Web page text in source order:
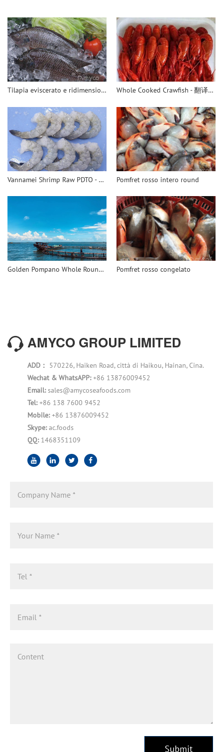
Tilapia eviscerato e ridimensionato Whole Cooked Crawfish - 翻译中...
Vannamei Shrimp Raw PDTO - 翻译中... Pomfret rosso intero round
Golden Pompano Whole Round - 翻译中... Pomfret rosso congelato
AMYCO GROUP LIMITED
ADD： 570226, Haiken Road, città di Haikou, Hainan, Cina.
Wechat & WhatsAPP:+86 13876009452
Email:sales@amycoseafoods.com
Tel:+86 138 7600 9452
Mobile:+86 13876009452
Skype:ac.foods
QQ: 1468351109
Submit